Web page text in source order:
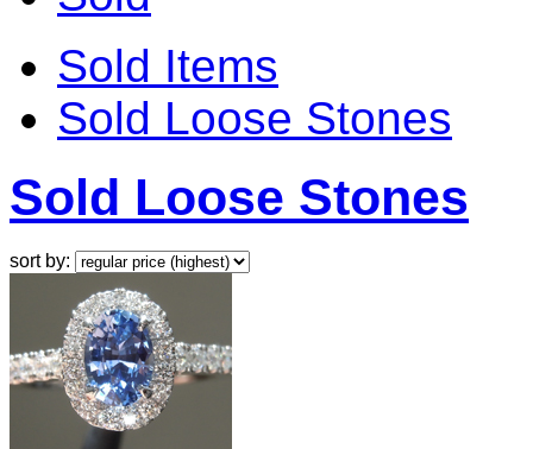
Sold Items
Sold Loose Stones
Sold Loose Stones
sort by: